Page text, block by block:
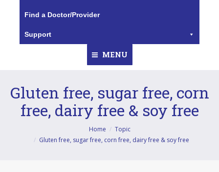
Find a Doctor/Provider
Support
MENU
Gluten free, sugar free, corn
free, dairy free & soy free
Home
Topic
Gluten free, sugar free, corn free, dairy free & soy free